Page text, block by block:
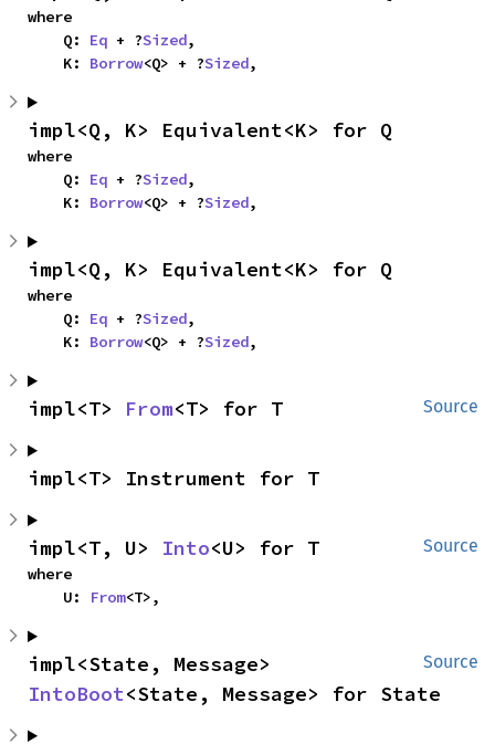
where
    Q:
Eq + ?Sized,
    K:
Borrow<Q> + ?Sized,
impl<Q, K> Equivalent<K> for Q
where
    Q:
Eq + ?Sized,
    K:
Borrow<Q> + ?Sized,
impl<Q, K> Equivalent<K> for Q
where
    Q:
Eq + ?Sized,
    K:
Borrow<Q> + ?Sized,
Source
impl<T> From<T> for T
impl<T> Instrument for T
Source
impl<T, U> Into<U> for T
where
    U:
From<T>,
Source
IntoBoot<State, Message> for State